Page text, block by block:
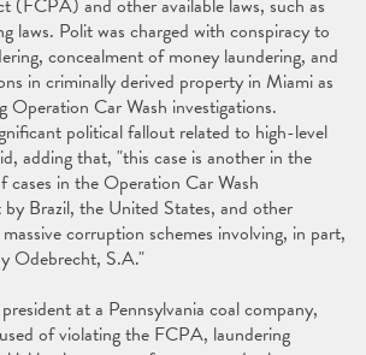
(FCPA) and other available laws, such as
laws. Polit was charged with conspiracy to
concealment of money laundering, and
in criminally derived property in Miami as
Operation Car Wash investigations.
political fallout related to high-level
adding that, "this case is another in the
cases in the Operation Car Wash
Brazil, the United States, and other
corruption schemes involving, in part,
Odebrecht, S.A."
at a Pennsylvania coal company,
of violating the FCPA, laundering